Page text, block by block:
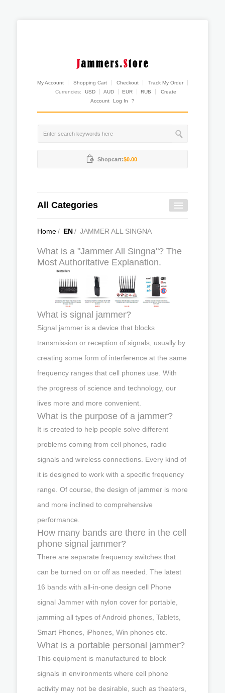
My Account Shopping Cart Checkout
Track My Order
Currencies:
USD AUD EUR RUB
Create
Account
Log In ?
Shopcart:$0.00
All Categories
Home/ EN/ JAMMER ALL SINGNA
What is a "Jammer All Singna"? The
Most Authoritative Explanation.
What is signal jammer?
Signal jammer is a device that blocks
transmission or reception of signals, usually by
creating some form of interference at the same
frequency ranges that cell phones use. With
the progress of science and technology, our
lives more and more convenient.
What is the purpose of a jammer?
It is created to help people solve different
problems coming from cell phones, radio
signals and wireless connections. Every kind of
it is designed to work with a specific frequency
range. Of course, the design of jammer is more
and more inclined to comprehensive
performance.
How many bands are there in the cell
phone signal jammer?
There are separate frequency switches that
can be turned on or off as needed. The latest
16 bands with all-in-one design cell Phone
signal Jammer with nylon cover for portable,
jamming all types of Android phones, Tablets,
Smart Phones, iPhones, Win phones etc.
What is a portable personal jammer?
This equipment is manufactured to block
signals in environments where cell phone
activity may not be desirable, such as theaters,